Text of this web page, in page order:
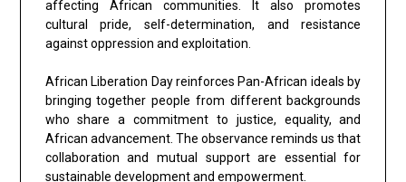
affecting African communities. It also promotes
cultural pride, self-determination, and resistance
against oppression and exploitation.
African Liberation Day reinforces Pan-African ideals by
bringing together people from different backgrounds
who share a commitment to justice, equality, and
African advancement. The observance reminds us that
collaboration and mutual support are essential for
sustainable development and empowerment.